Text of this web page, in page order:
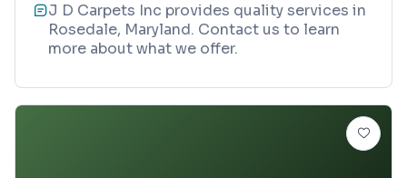
J D Carpets Inc provides quality services in
Rosedale, Maryland. Contact us to learn
more about what we offer.